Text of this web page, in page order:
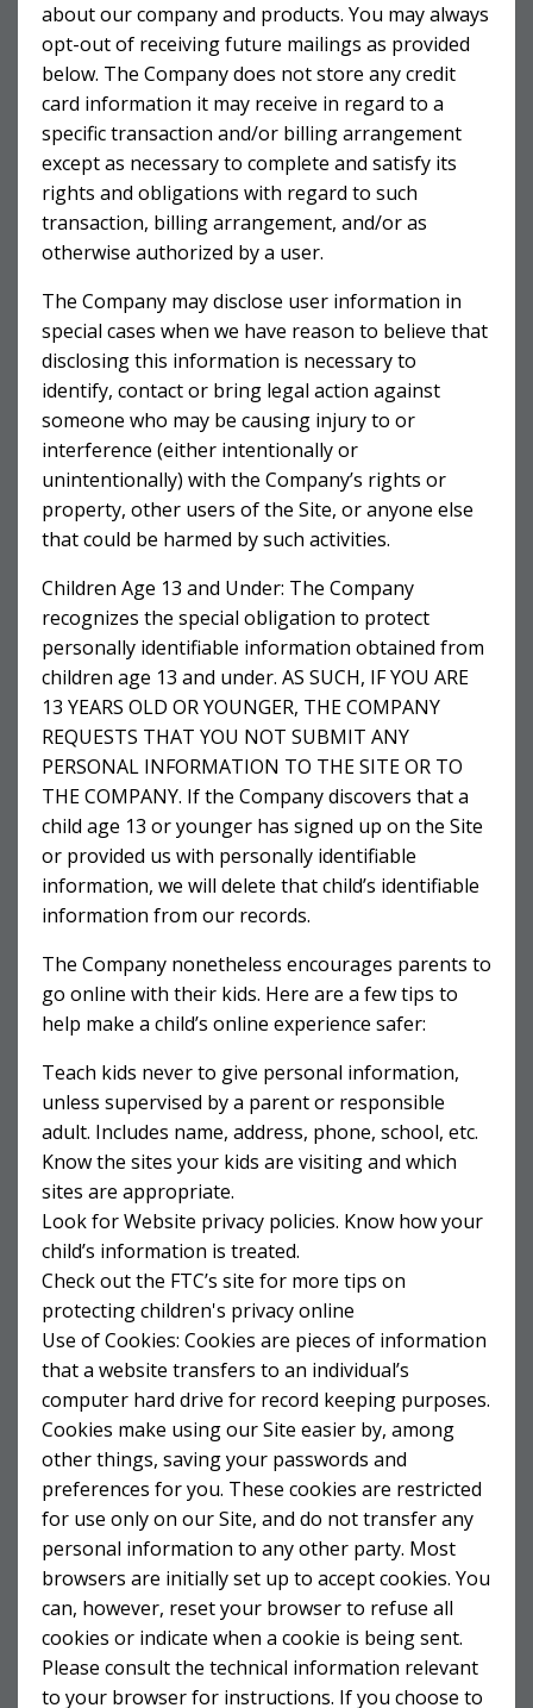
about our company and products. You may always
opt-out of receiving future mailings as provided
below. The Company does not store any credit
card information it may receive in regard to a
specific transaction and/or billing arrangement
except as necessary to complete and satisfy its
rights and obligations with regard to such
transaction, billing arrangement, and/or as
otherwise authorized by a user.
The Company may disclose user information in
special cases when we have reason to believe that
disclosing this information is necessary to
identify, contact or bring legal action against
someone who may be causing injury to or
interference (either intentionally or
unintentionally) with the Company’s rights or
property, other users of the Site, or anyone else
that could be harmed by such activities.
Children Age 13 and Under: The Company
recognizes the special obligation to protect
personally identifiable information obtained from
children age 13 and under. AS SUCH, IF YOU ARE
13 YEARS OLD OR YOUNGER, THE COMPANY
REQUESTS THAT YOU NOT SUBMIT ANY
PERSONAL INFORMATION TO THE SITE OR TO
THE COMPANY. If the Company discovers that a
child age 13 or younger has signed up on the Site
or provided us with personally identifiable
information, we will delete that child’s identifiable
information from our records.
The Company nonetheless encourages parents to
go online with their kids. Here are a few tips to
help make a child’s online experience safer:
Teach kids never to give personal information,
unless supervised by a parent or responsible
adult. Includes name, address, phone, school, etc.
Know the sites your kids are visiting and which
sites are appropriate.
Look for Website privacy policies. Know how your
child’s information is treated.
Check out the FTC’s site for more tips on
protecting children's privacy online
Use of Cookies: Cookies are pieces of information
that a website transfers to an individual’s
computer hard drive for record keeping purposes.
Cookies make using our Site easier by, among
other things, saving your passwords and
preferences for you. These cookies are restricted
for use only on our Site, and do not transfer any
personal information to any other party. Most
browsers are initially set up to accept cookies. You
can, however, reset your browser to refuse all
cookies or indicate when a cookie is being sent.
Please consult the technical information relevant
to your browser for instructions. If you choose to